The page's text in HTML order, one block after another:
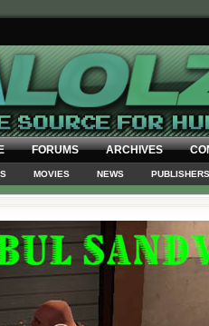
FORUMS ARCHIVES
MOVIES NEWS PUBLISHERS